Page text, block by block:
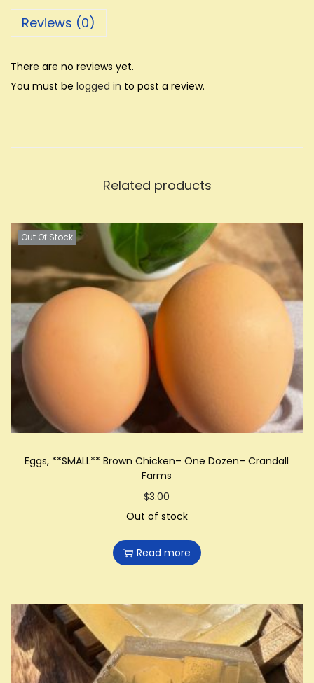
Reviews (0)
There are no reviews yet.
You must be logged in to post a review.
Related products
Out Of Stock
Eggs, **SMALL** Brown Chicken– One Dozen– Crandall
Farms
$3.00
Out of stock
Read more